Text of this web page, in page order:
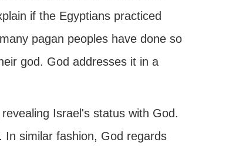
if the Egyptians practiced
pagan peoples have done so
god. God addresses it in a
Israel's status with God.
In similar fashion, God regards